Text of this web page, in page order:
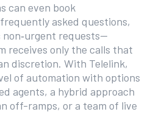
can even book
asked questions,
requests—
receives only the calls that
discretion. With Telelink,
of automation with options
agents, a hybrid approach
off-ramps, or a team of live